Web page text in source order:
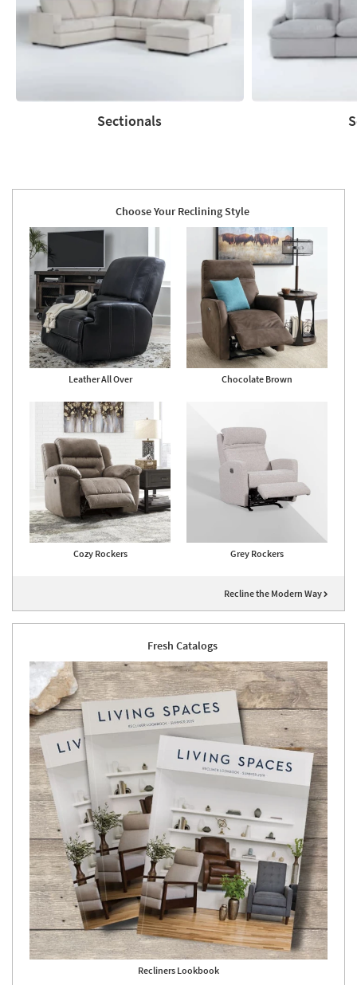
Sectionals
Choose Your Reclining Style
Leather All Over Chocolate Brown
Cozy Rockers Grey Rockers
Recline the Modern Way
Fresh Catalogs
Recliners Lookbook